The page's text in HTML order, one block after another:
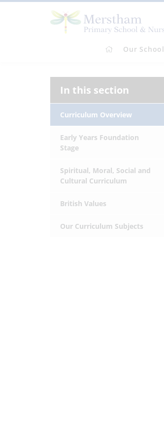
Our School
In this section
Curriculum Overview
Early Years Foundation
Stage
Spiritual, Moral, Social and
Cultural Curriculum
British Values
Our Curriculum Subjects